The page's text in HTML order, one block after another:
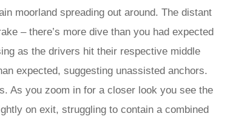
moorland spreading out around. The distant
– there’s more dive than you had expected
as the drivers hit their respective middle
expected, suggesting unassisted anchors.
As you zoom in for a closer look you see the
on exit, struggling to contain a combined